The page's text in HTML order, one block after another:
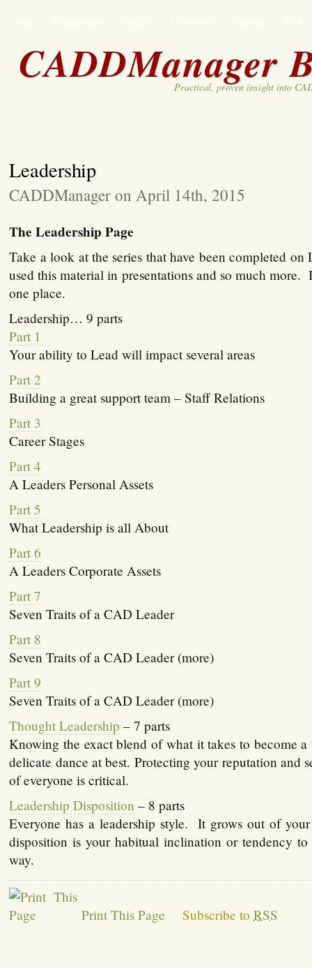
CADDManager
Practical, proven insight into
Leadership
CADDManager on April 14th, 2015
The Leadership Page
Take a look at the series that have been completed
used this material in presentations and so much
one place.
Leadership… 9 parts
Part 1
Your ability to Lead will impact several areas
Part 2
Building a great support team – Staff Relations
Part 3
Career Stages
Part 4
A Leaders Personal Assets
Part 5
What Leadership is all About
Part 6
A Leaders Corporate Assets
Part 7
Seven Traits of a CAD Leader
Part 8
Seven Traits of a CAD Leader (more)
Part 9
Seven Traits of a CAD Leader (more)
Thought Leadership – 7 parts
Knowing the exact blend of what it takes to become a
delicate dance at best. Protecting your reputation and
of everyone is critical.
Leadership Disposition – 8 parts
Everyone has a leadership style. It grows out of
disposition is your habitual inclination or tendency
way.
Print This Page Subscribe toRSS